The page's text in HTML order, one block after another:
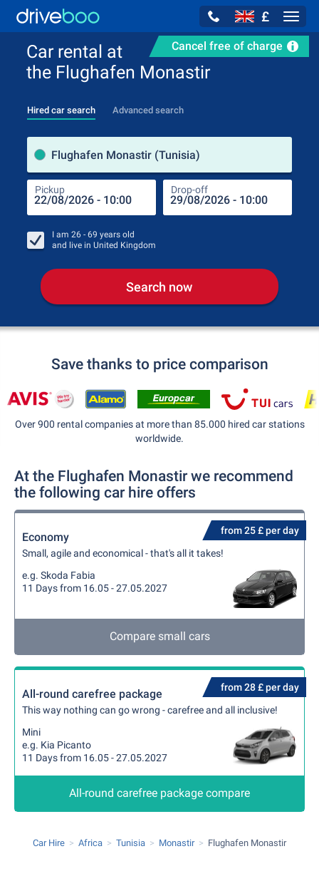
£
Cancel free of charge
Car rental at
the Flughafen Monastir
Hired car search Advanced search
Flughafen Monastir (Tunisia)
Pickup Drop-off
I am 26 - 69 years old
and live in United Kingdom
Search now
Save thanks to price comparison
Over 900 rental companies at more than 85.000 hired car stations
worldwide.
At the Flughafen Monastir we recommend
the following car hire offers
from 25 £ per day
Economy
Small, agile and economical - that's all it takes!
e.g. Skoda Fabia
11 Days from 16.05 - 27.05.2027
Compare small cars
from 28 £ per day
All-round carefree package
This way nothing can go wrong - carefree and all inclusive!
Mini
e.g. Kia Picanto
11 Days from 16.05 - 27.05.2027
All-round carefree package compare
Car Hire Africa Tunisia Monastir Flughafen Monastir